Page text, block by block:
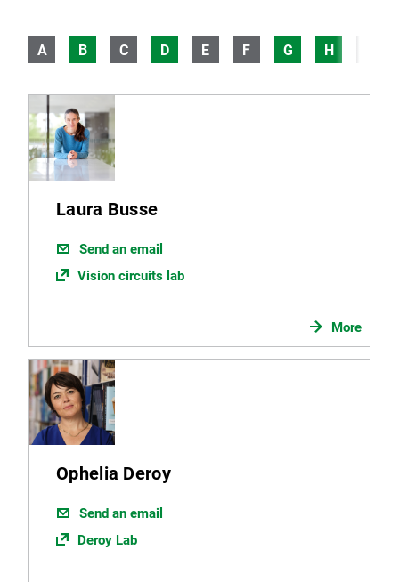
A B C D E F G H
Laura Busse
Send an email
Vision circuits lab
More
Ophelia Deroy
Send an email
Deroy Lab